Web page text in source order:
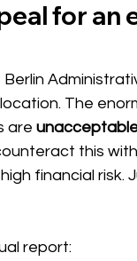
for an
The
are
this
financial risk.
report: